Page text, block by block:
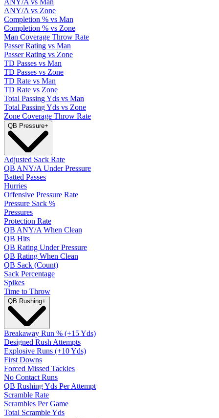
ANY/A vs Man
ANY/A vs Zone
Completion % vs Man
Completion % vs Zone
Man Coverage Throw Rate
Passer Rating vs Man
Passer Rating vs Zone
TD Passes vs Man
TD Passes vs Zone
TD Rate vs Man
TD Rate vs Zone
Total Passing Yds vs Man
Total Passing Yds vs Zone
Zone Coverage Throw Rate
QB Pressure+
Adjusted Sack Rate
QB ANY/A Under Pressure
Batted Passes
Hurries
Offensive Pressure Rate
Pressure Sack %
Pressures
Protection Rate
QB ANY/A When Clean
QB Hits
QB Rating Under Pressure
QB Rating When Clean
QB Sack (Count)
Sack Percentage
Spikes
Time to Throw
QB Rushing+
Breakaway Run % (+15 Yds)
Designed Rush Attempts
Explosive Runs (+10 Yds)
First Downs
Forced Missed Tackles
No Contact Runs
QB Rushing Yds Per Attempt
Scramble Rate
Scrambles Per Game
Total Scramble Yds